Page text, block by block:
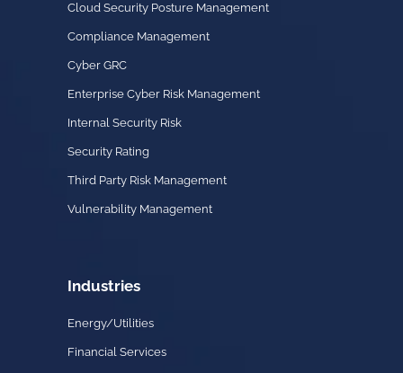
Cloud Security Posture Management
Compliance Management
Cyber GRC
Enterprise Cyber Risk Management
Internal Security Risk
Security Rating
Third Party Risk Management
Vulnerability Management
Industries
Energy/Utilities
Financial Services